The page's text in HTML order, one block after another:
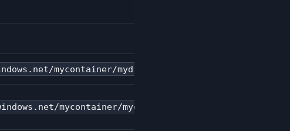
mycontainer/mydir/
mycontainer/mydir/